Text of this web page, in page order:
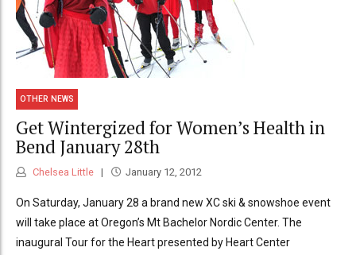
OTHER NEWS
Get Wintergized for Women’s Health in
Bend January 28th
Chelsea Little January 12, 2012
On Saturday, January 28 a brand new XC ski & snowshoe event
will take place at Oregon’s Mt Bachelor Nordic Center. The
inaugural Tour for the Heart presented by Heart Center